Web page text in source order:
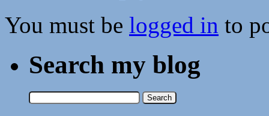
You must be logged in to
Search my blog
Search
for: